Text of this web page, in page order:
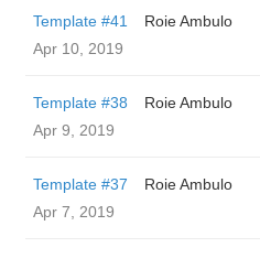
Template #41
Roie Ambulo
Apr 10, 2019
Template #38
Roie Ambulo
Apr 9, 2019
Template #37
Roie Ambulo
Apr 7, 2019